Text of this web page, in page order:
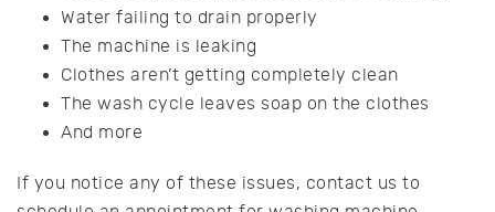
Water failing to drain properly
The machine is leaking
Clothes aren’t getting completely clean
The wash cycle leaves soap on the clothes
And more
If you notice any of these issues, contact us to